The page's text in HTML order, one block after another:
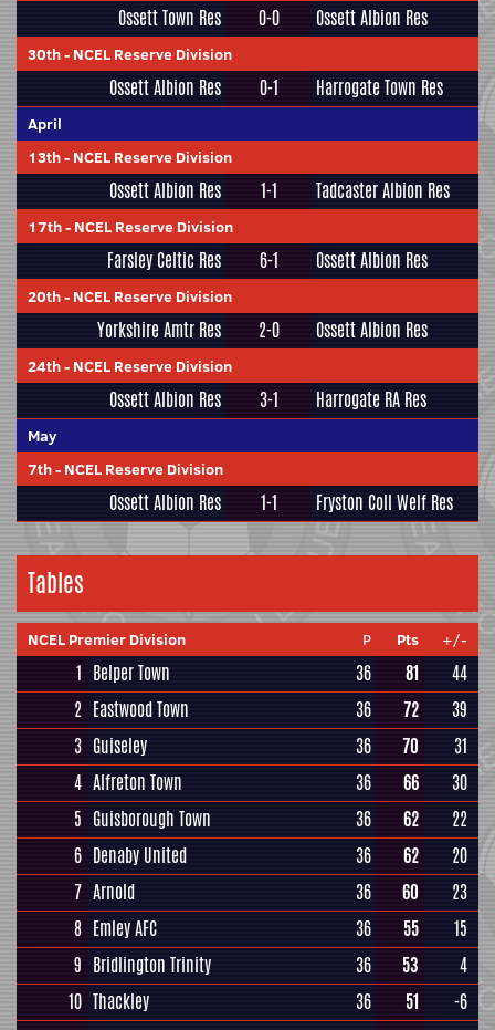
Ossett Town Res 0-0 Ossett Albion Res
30th- NCEL Reserve Division
Ossett Albion Res 0-1 Harrogate Town Res
April
13th- NCEL Reserve Division
Ossett Albion Res 1-1 Tadcaster Albion Res
17th- NCEL Reserve Division
Farsley Celtic Res 6-1 Ossett Albion Res
20th- NCEL Reserve Division
Yorkshire Amtr Res 2-0 Ossett Albion Res
24th- NCEL Reserve Division
Ossett Albion Res 3-1 Harrogate RA Res
May
7th- NCEL Reserve Division
Ossett Albion Res 1-1 Fryston Coll Welf Res
Tables
NCEL Premier Division P Pts +/-
1 Belper Town 36 81
44
2 Eastwood Town 36 72
39
3 Guiseley 36 70
31
4 Alfreton Town 36 66
30
5 Guisborough Town 36 62
22
6 Denaby United 36 62
20
7 Arnold 36 60
23
8 Emley AFC 36 55
15
9 Bridlington Trinity 36 53
4
10 Thackley 36 51
-6